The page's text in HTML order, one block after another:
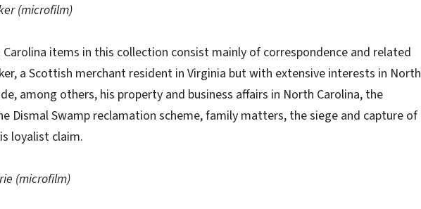
(microfilm)
items in this collection consist mainly of correspondence and related
a Scottish merchant resident in Virginia but with extensive interests in North
among others, his property and business affairs in North Carolina, the
Dismal Swamp reclamation scheme, family matters, the siege and capture of
loyalist claim.
(microfilm)